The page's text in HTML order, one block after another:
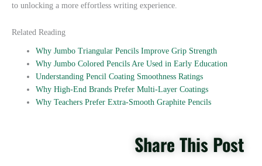
to unlocking a more effortless writing experience.
Related Reading
Why Jumbo Triangular Pencils Improve Grip Strength
Why Jumbo Colored Pencils Are Used in Early Education
Understanding Pencil Coating Smoothness Ratings
Why High-End Brands Prefer Multi-Layer Coatings
Why Teachers Prefer Extra-Smooth Graphite Pencils
Share This Post